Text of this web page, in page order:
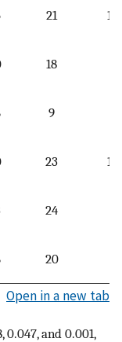
21 12
18
9
23 14
24
20
Open in a new tab
and 0.001,